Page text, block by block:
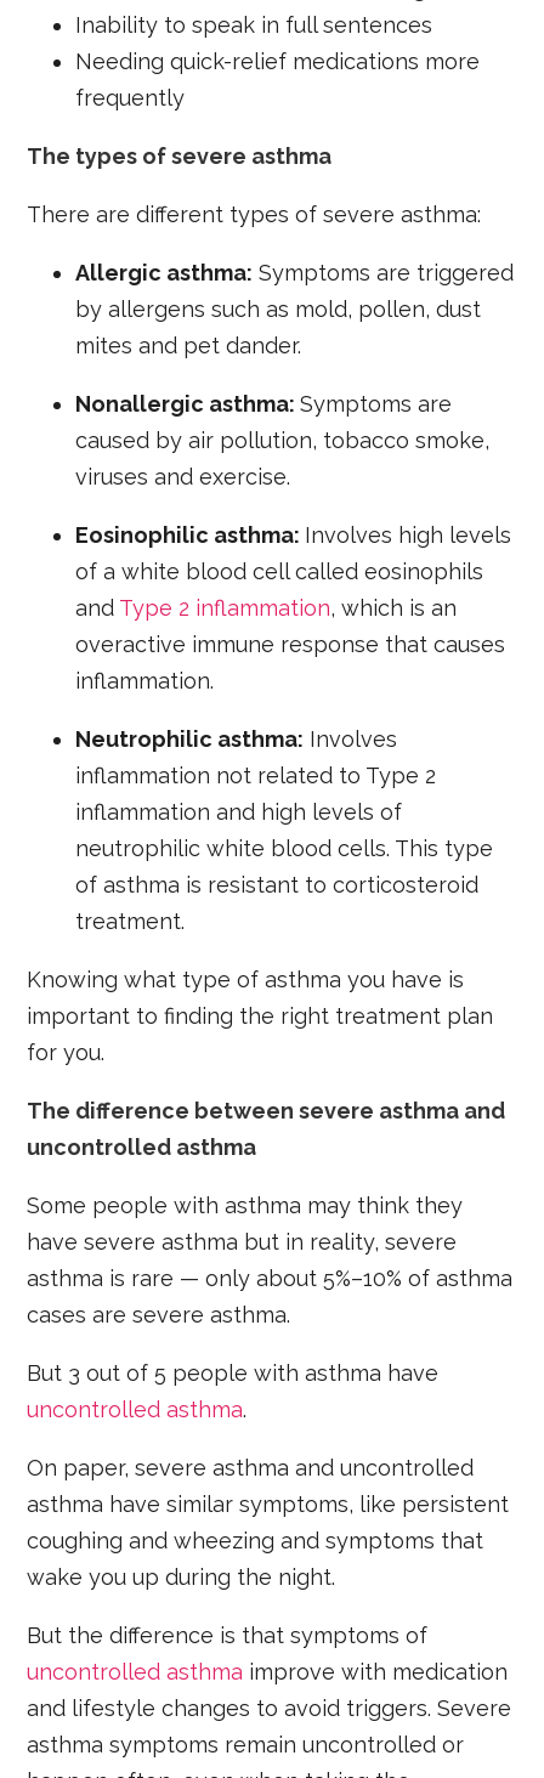
Inability to speak in full sentences
Needing quick-relief medications more
frequently
The types of severe asthma
There are different types of severe asthma:
Allergic asthma: Symptoms are triggered
by allergens such as mold, pollen, dust
mites and pet dander.
Nonallergic asthma:Symptoms are
caused by air pollution, tobacco smoke,
viruses and exercise.
Eosinophilic asthma: Involves high levels
of a white blood cell called eosinophils
and Type 2 inflammation, which is an
overactive immune response that causes
inflammation.
Neutrophilic asthma: Involves
inflammation not related to Type 2
inflammation and high levels of
neutrophilic white blood cells. This type
of asthma is resistant to corticosteroid
treatment.
Knowing what type of asthma you have is
important to finding the right treatment plan
for you.
The difference between severe asthma and
uncontrolled asthma
Some people with asthma may think they
have severe asthma but in reality, severe
asthma is rare — only about 5%–10% of asthma
cases are severe asthma.
But 3 out of 5 people with asthma have
uncontrolled asthma.
On paper, severe asthma and uncontrolled
asthma have similar symptoms, like persistent
coughing and wheezing and symptoms that
wake you up during the night.
But the difference is that symptoms of
uncontrolled asthma improve with medication
and lifestyle changes to avoid triggers. Severe
asthma symptoms remain uncontrolled or